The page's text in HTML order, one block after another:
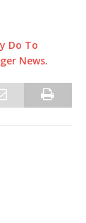
Do To
News.